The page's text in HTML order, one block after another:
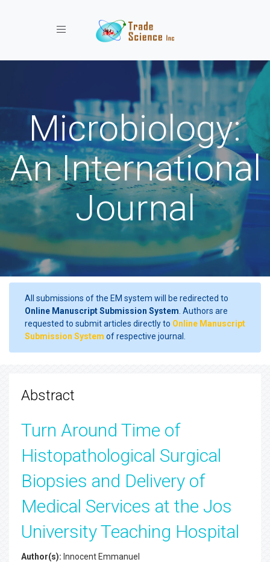
Toggle navigation
Microbiology:
An International
Journal
All submissions of the EM system will be redirected to
Online Manuscript Submission System . Authors are
requested to submit articles directly to Online Manuscript
Submission System of respective journal.
Abstract
Turn Around Time of
Histopathological Surgical
Biopsies and Delivery of
Medical Services at the Jos
University Teaching Hospital
Author(s): Innocent Emmanuel